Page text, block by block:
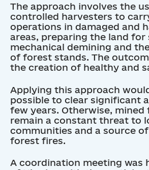
The approach involves the
controlled harvesters to
operations in damaged and
areas, preparing the land for
mechanical demining and
of forest stands. The
the creation of healthy and
Applying this approach
possible to clear significant
few years. Otherwise, mined
remain a constant threat to
communities and a source
forest fires.
A coordination meeting was